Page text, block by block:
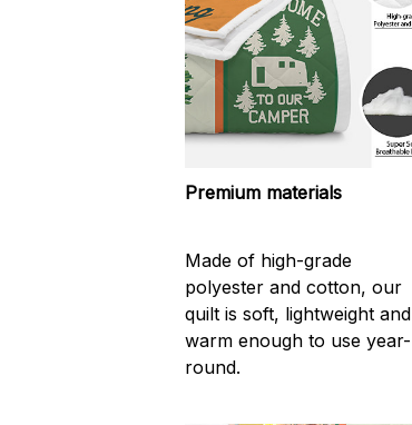
Premium materials
Made of high-grade
polyester and cotton, our
quilt is soft, lightweight and
warm enough to use year-
round.